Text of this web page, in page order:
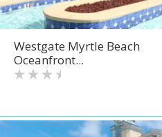
Westgate Myrtle Beach
Oceanfront...